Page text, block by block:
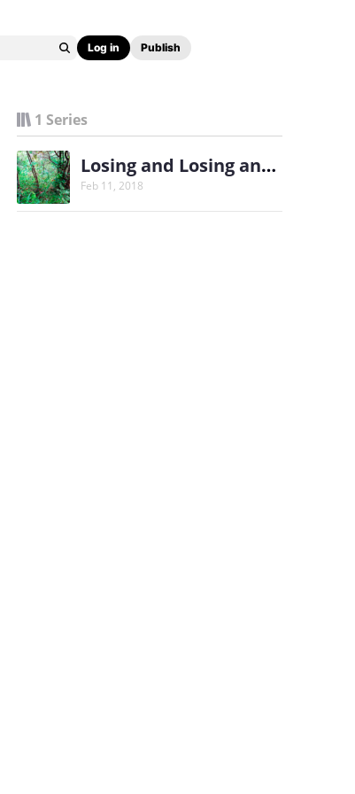
Log in Publish
1 Series
Losing and Losing and Finding
Feb 11, 2018